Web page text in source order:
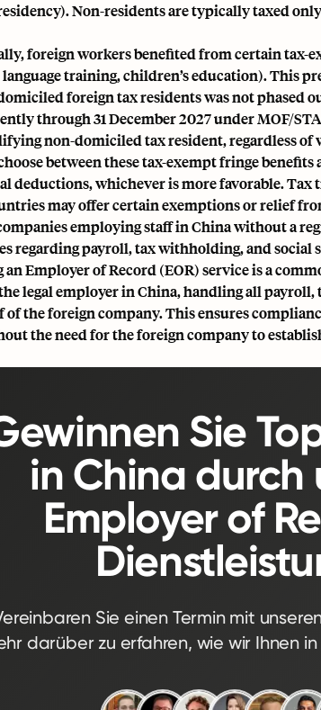
Non-residents are typically taxed
foreign workers benefited from certain tax-
training, children’s education). This
foreign tax residents was not phased
through 31 December 2027 under MOF/
non-domiciled tax resident, regardless of
between these tax-exempt fringe benefits
deductions, whichever is more favorable. Tax
may offer certain exemptions or relief
employing staff in China without a
regarding payroll, tax withholding, and
anEmployer of Record (EOR)service is a
legal employer in China, handling all
of the foreign company. This ensures
the need for the foreign company to
Sie
in China durch
Employer of
Sie einen Termin mit
darüber zu erfahren, wie wir Ihnen